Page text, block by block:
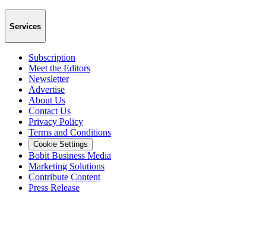
Services
Subscription
Meet the Editors
Newsletter
Advertise
About Us
Contact Us
Privacy Policy
Terms and Conditions
Cookie Settings
Bobit Business Media
Marketing Solutions
Contribute Content
Press Release